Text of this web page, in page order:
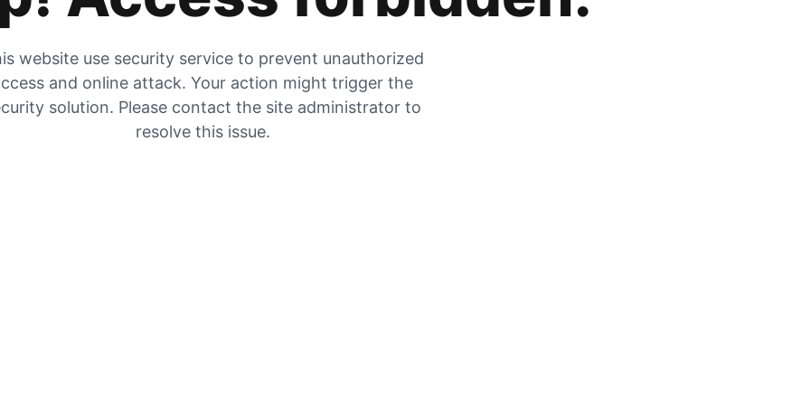
website use security service to prevent unauthorized
and online attack. Your action might trigger the
solution. Please contact the site administrator to
resolve this issue.